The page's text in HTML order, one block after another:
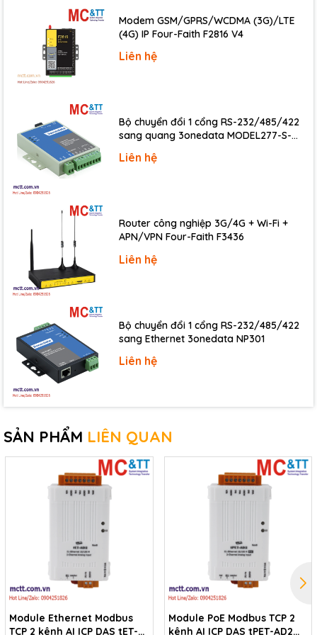
LED Indicators
Status
Type
Dry Contact (Source)
Dry Contact, ON Voltage Level
Dry Contact, OFF Voltage Level
Dry Contact, Effective Distance
500 M max.
Relay Output
Channels
PhotoMOS Relay, Form A
Operate Time
1.3 ms (Typical)
Release Time
0.1 ms (Typical)
Electrical Endurance
Isolation
3000 Vrms
Ethernet
10/100 Base-TX, 8-Pin RJ-45 x1 (Auto-negotiating,
Auto-MDI/MDIX, LED indicator)
Powered from PoE
IEEE 802.3af, Class 1
Powered from Terminal Block
+12 ~ 48 VDC
Mechanical
Modem GSM/GPRS/WCDMA (3G)/LTE
(4G) IP Four-Faith F2816 V4
Liên hệ
Bộ chuyển đổi 1 cổng RS-232/485/422
sang quang 3onedata MODEL277-S-
20KM)
Liên hệ
Router công nghiệp 3G/4G + Wi-Fi +
APN/VPN Four-Faith F3436
Liên hệ
Bộ chuyển đổi 1 cổng RS-232/485/422
sang Ethernet 3onedata NP301
Liên hệ
SẢN PHẨM LIÊN QUAN
Module Ethernet Modbus
TCP 2 kênh AI ICP DAS tET-
Module PoE Modbus TCP 2
kênh AI ICP DAS tPET-AD2